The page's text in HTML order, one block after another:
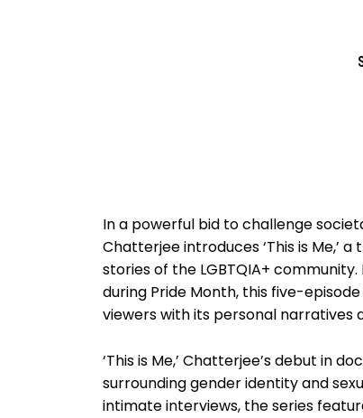
In a powerful bid to challenge
Chatterjee introduces ‘This is Me,’
stories of the LGBTQIA+ community.
during Pride Month, this five-
viewers with its personal narratives
‘This is Me,’ Chatterjee’s debut in
surrounding gender identity and
intimate interviews, the series